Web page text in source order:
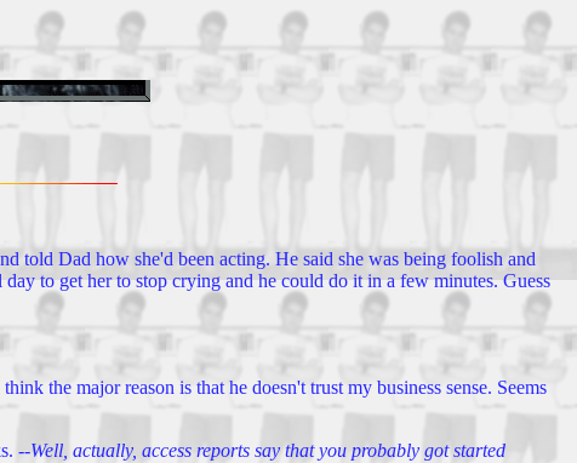
told Dad how she'd been acting. He said she was being foolish and
to get her to stop crying and he could do it in a few minutes. Guess
the major reason is that he doesn't trust my business sense. Seems
--Well, actually, access reports say that you probably got started